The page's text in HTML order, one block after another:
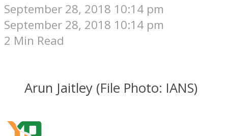
September 28, 2018 10:14 pm
September 28, 2018 10:14 pm
2 Min Read
Arun Jaitley (File Photo: IANS)